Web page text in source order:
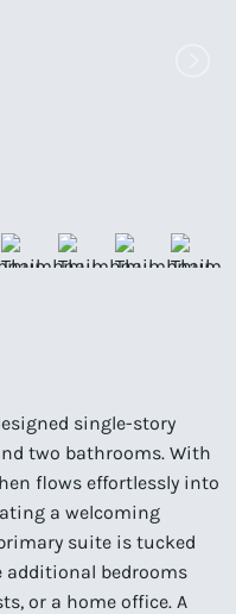
single-story
two bathrooms. With
flows effortlessly into
a welcoming
suite is tucked
additional bedrooms
or a home office. A